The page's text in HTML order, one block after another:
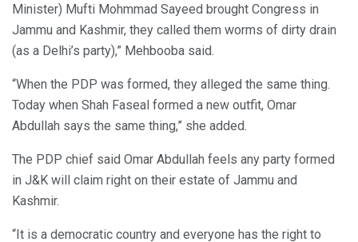
Minister) Mufti Mohmmad Sayeed brought Congress in
Jammu and Kashmir, they called them worms of dirty drain
(as a Delhi’s party),” Mehbooba said.
“When the PDP was formed, they alleged the same thing.
Today when Shah Faseal formed a new outfit, Omar
Abdullah says the same thing,” she added.
The PDP chief said Omar Abdullah feels any party formed
in J&K will claim right on their estate of Jammu and
Kashmir.
“It is a democratic country and everyone has the right to